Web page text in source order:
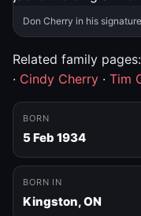
Don Cherry in his
Related family pages:
· Cindy Cherry · Tim
BORN
5 Feb 1934
BORN IN
Kingston, ON